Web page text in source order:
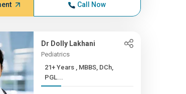
Call Now
Dr Dolly Lakhani
Pediatrics
21+ Years , MBBS, DCh,
PGL...